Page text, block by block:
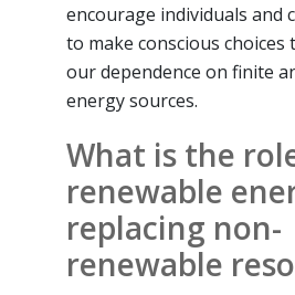
encourage individuals and
to make conscious choices
our dependence on finite
energy sources.
What is the
renewable
replacing non-
renewable